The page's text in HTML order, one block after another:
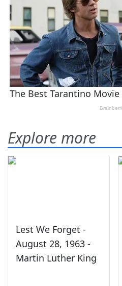
Explore more
Lest We Forget -
August 28, 1963 -
Martin Luther King